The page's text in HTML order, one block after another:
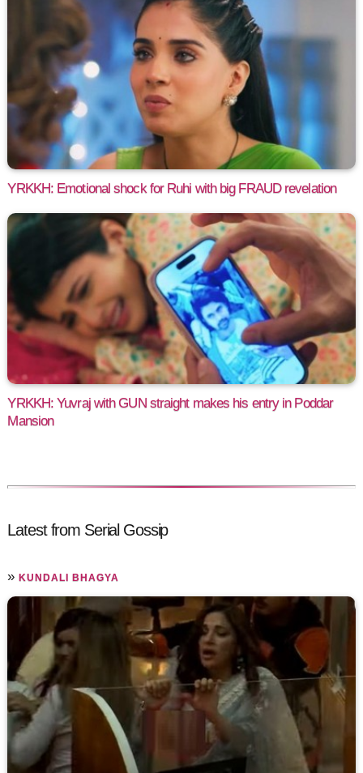
YRKKH: Emotional shock for Ruhi with big FRAUD revelation
YRKKH: Yuvraj with GUN straight makes his entry in Poddar
Mansion
Latest from Serial Gossip
»KUNDALI BHAGYA